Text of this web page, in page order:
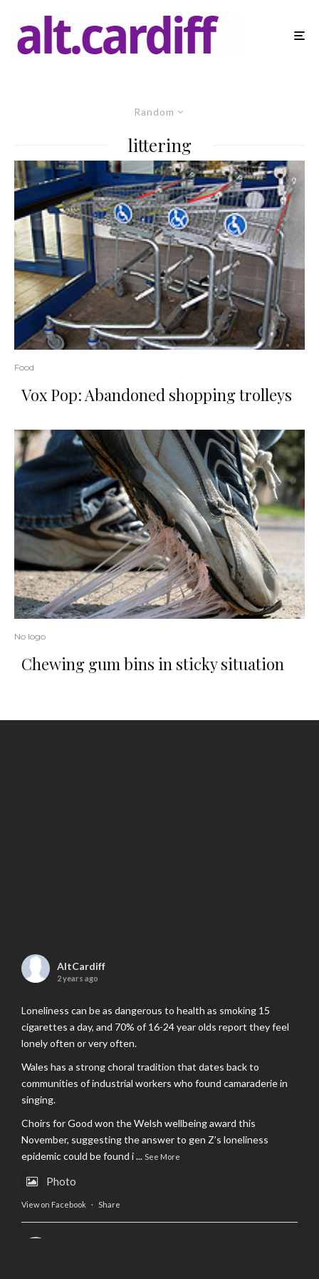
Random
littering
Food
Vox Pop: Abandoned shopping trolleys
No logo
Chewing gum bins in sticky situation
AltCardiff
2 years ago
Loneliness can be as dangerous to health as smoking 15
cigarettes a day, and 70% of 16-24 year olds report they feel
lonely often or very often.
Wales has a strong choral tradition that dates back to
communities of industrial workers who found camaraderie in
singing.
Choirs for Good won the Welsh wellbeing award this
November, suggesting the answer to gen Z’s loneliness
epidemic could be found i... See More
Photo
View on Facebook · Share